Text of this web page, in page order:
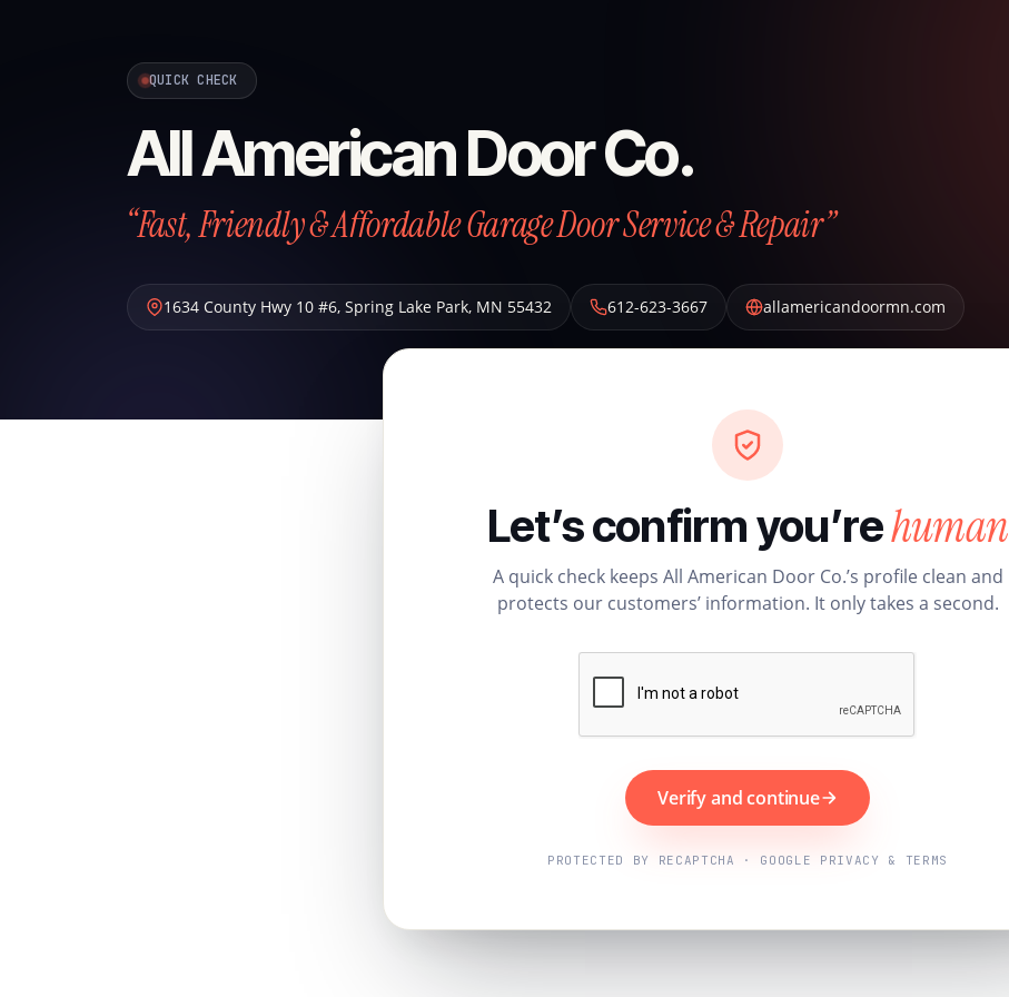
QUICK CHECK
All American Door Co.
“Fast, Friendly & Affordable Garage Door Service & Repair”
1634 County Hwy 10 #6, Spring Lake Park, MN 55432 612-623-3667 allamericandoormn.com
Let’s confirm you’rehuman
A quick check keeps All American Door Co.’s profile clean and
protects our customers’ information. It only takes a second.
Verify and continue
PROTECTED BY RECAPTCHA · GOOGLE PRIVACY & TERMS